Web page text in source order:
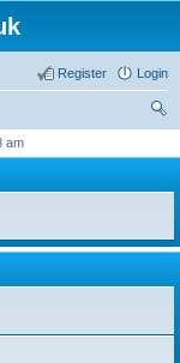
Login
Register
am